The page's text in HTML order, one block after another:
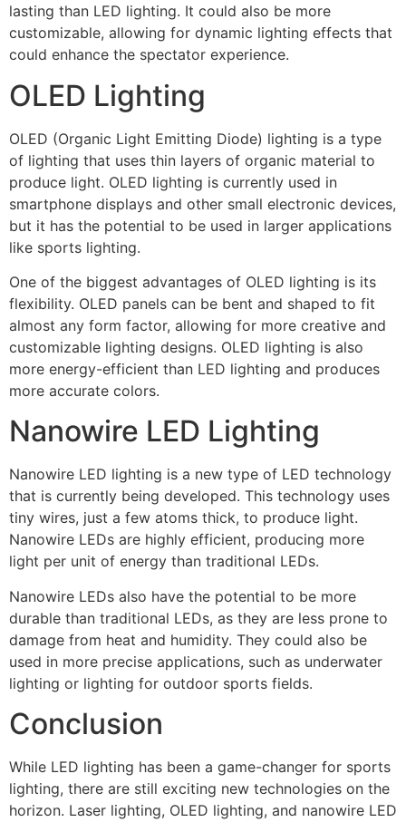
lasting than LED lighting. It could also be more
customizable, allowing for dynamic lighting effects that
could enhance the spectator experience.
OLED Lighting
OLED (Organic Light Emitting Diode) lighting is a type
of lighting that uses thin layers of organic material to
produce light. OLED lighting is currently used in
smartphone displays and other small electronic devices,
but it has the potential to be used in larger applications
like sports lighting.
One of the biggest advantages of OLED lighting is its
flexibility. OLED panels can be bent and shaped to fit
almost any form factor, allowing for more creative and
customizable lighting designs. OLED lighting is also
more energy-efficient than LED lighting and produces
more accurate colors.
Nanowire LED Lighting
Nanowire LED lighting is a new type of LED technology
that is currently being developed. This technology uses
tiny wires, just a few atoms thick, to produce light.
Nanowire LEDs are highly efficient, producing more
light per unit of energy than traditional LEDs.
Nanowire LEDs also have the potential to be more
durable than traditional LEDs, as they are less prone to
damage from heat and humidity. They could also be
used in more precise applications, such as underwater
lighting or lighting for outdoor sports fields.
Conclusion
While LED lighting has been a game-changer for sports
lighting, there are still exciting new technologies on the
horizon. Laser lighting, OLED lighting, and nanowire LED